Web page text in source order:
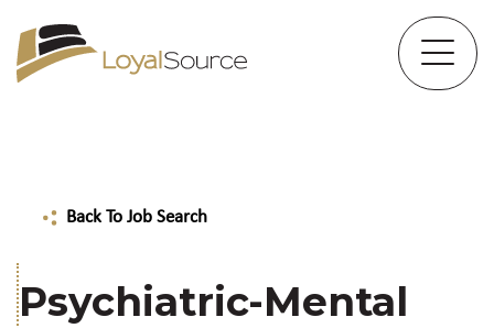
Back To Job Search
Psychiatric-Mental